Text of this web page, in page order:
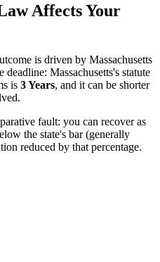
Affects Your
is driven by Massachusetts
deadline: Massachusetts's statute
is 3 Years, and it can be shorter
fault: you can recover as
the state's bar (generally
reduced by that percentage.